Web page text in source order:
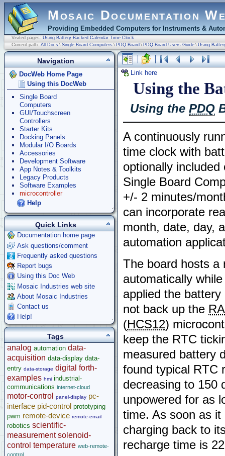
Mosaic Documentation
Providing Embedded Computers for Instruments &
Visited pages: Using Battery-Backed Calendar Time Clock
Current path: All Docs \ Single Board Computers \ PDQ Board \ PDQ Board Users Guide \ Using
Link here
Using the
Using the PDQ
A continuously
time clock with
optionally included
Single Board
+/- 2 minutes/
can incorporate
month, date, day,
automation
The board hosts a
automatically
applied the
not back up the
(HCS12)
keep the RTC
measured battery
found typical RTC
decreasing to 150
unpowered for as
time. As soon as
charging back to
recharge time is
Navigation
DocWeb Home Page
Using this DocWeb
Single Board
Computers
GUI/Touchscreen
Controllers
Starter Kits
Docking Panels
Modular I/O Boards
Accessories
Development Software
App Notes & Toolkits
Legacy Products
Software Examples
microcontroller
Help
Quick Links
Documentation home page
Ask questions/comment
Frequently asked questions
Report bugs
Using this Doc Web
Mosaic Industries web site
About Mosaic Industries
Contact us
Help!
Tags
analog automation data-
acquisition data-display data-
entry data-storage digital forth-
examples hmi industrial-
communications internet-cloud
motor-control panel-display pc-
interface pid-control prototyping
pwm remote-device remote-email
robotics scientific-
measurement solenoid-
control temperature web-remote-
control